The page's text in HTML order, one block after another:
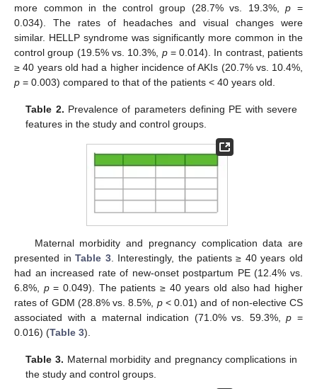
more common in the control group (28.7% vs. 19.3%,p =
0.034). The rates of headaches and visual changes were
similar. HELLP syndrome was significantly more common in the
control group (19.5% vs. 10.3%, p= 0.014). In contrast, patients
≥ 40 years old had a higher incidence of AKIs (20.7% vs. 10.4%,
p = 0.003) compared to that of the patients < 40 years old.
Table 2. Prevalence of parameters defining PE with severe
features in the study and control groups.
Maternal morbidity and pregnancy complication data are
presented inTable 3. Interestingly, the patients ≥ 40 years old
had an increased rate of new-onset postpartum PE (12.4% vs.
6.8%, p= 0.049). The patients ≥ 40 years old also had higher
rates of GDM (28.8% vs. 8.5%, p< 0.01) and of non-elective CS
associated with a maternal indication (71.0% vs. 59.3%,p =
0.016) (Table 3).
Table 3. Maternal morbidity and pregnancy complications in
the study and control groups.